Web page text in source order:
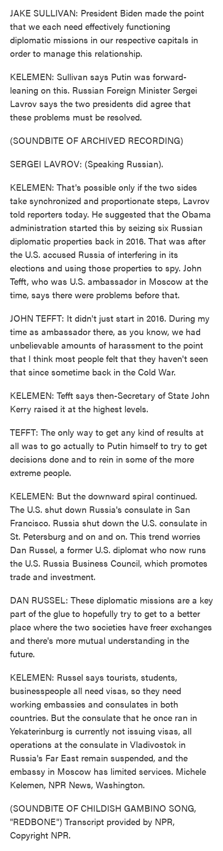
JAKE SULLIVAN: President Biden made the point
that we each need effectively functioning
diplomatic missions in our respective capitals in
order to manage this relationship.
KELEMEN: Sullivan says Putin was forward-
leaning on this. Russian Foreign Minister Sergei
Lavrov says the two presidents did agree that
these problems must be resolved.
(SOUNDBITE OF ARCHIVED RECORDING)
SERGEI LAVROV: (Speaking Russian).
KELEMEN: That's possible only if the two sides
take synchronized and proportionate steps, Lavrov
told reporters today. He suggested that the Obama
administration started this by seizing six Russian
diplomatic properties back in 2016. That was after
the U.S. accused Russia of interfering in its
elections and using those properties to spy. John
Tefft, who was U.S. ambassador in Moscow at the
time, says there were problems before that.
JOHN TEFFT: It didn't just start in 2016. During my
time as ambassador there, as you know, we had
unbelievable amounts of harassment to the point
that I think most people felt that they haven't seen
that since sometime back in the Cold War.
KELEMEN: Tefft says then-Secretary of State John
Kerry raised it at the highest levels.
TEFFT: The only way to get any kind of results at
all was to go actually to Putin himself to try to get
decisions done and to rein in some of the more
extreme people.
KELEMEN: But the downward spiral continued.
The U.S. shut down Russia's consulate in San
Francisco. Russia shut down the U.S. consulate in
St. Petersburg and on and on. This trend worries
Dan Russel, a former U.S. diplomat who now runs
the U.S. Russia Business Council, which promotes
trade and investment.
DAN RUSSEL: These diplomatic missions are a key
part of the glue to hopefully try to get to a better
place where the two societies have freer exchanges
and there's more mutual understanding in the
future.
KELEMEN: Russel says tourists, students,
businesspeople all need visas, so they need
working embassies and consulates in both
countries. But the consulate that he once ran in
Yekaterinburg is currently not issuing visas, all
operations at the consulate in Vladivostok in
Russia's Far East remain suspended, and the
embassy in Moscow has limited services. Michele
Kelemen, NPR News, Washington.
(SOUNDBITE OF CHILDISH GAMBINO SONG,
"REDBONE") Transcript provided by NPR,
Copyright NPR.